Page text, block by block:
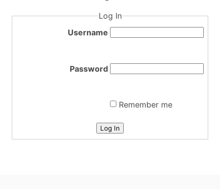
Log In
Username
Password
Remember me
Log In